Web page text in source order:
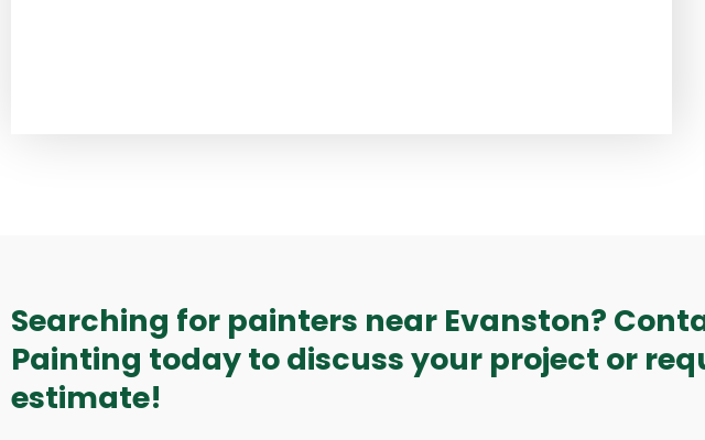
Searching for painters near Evanston?
Painting today to discuss your project or
estimate!